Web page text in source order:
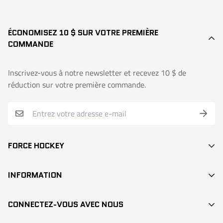
ÉCONOMISEZ 10 $ SUR VOTRE PREMIÈRE
COMMANDE
Inscrivez-vous à notre newsletter et recevez 10 $ de
réduction sur votre première commande.
FORCE HOCKEY
BÂTONS
PROTECTION
INFORMATION
RECHERCHE / SEARCH
CONNECTEZ-VOUS AVEC NOUS